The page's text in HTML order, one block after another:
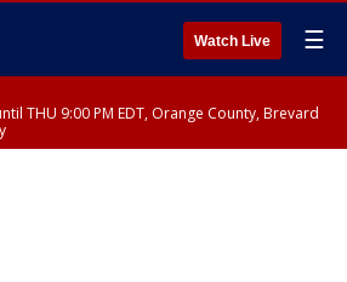
Watch Live ☰
THU 9:00 PM EDT, Orange County, Brevard